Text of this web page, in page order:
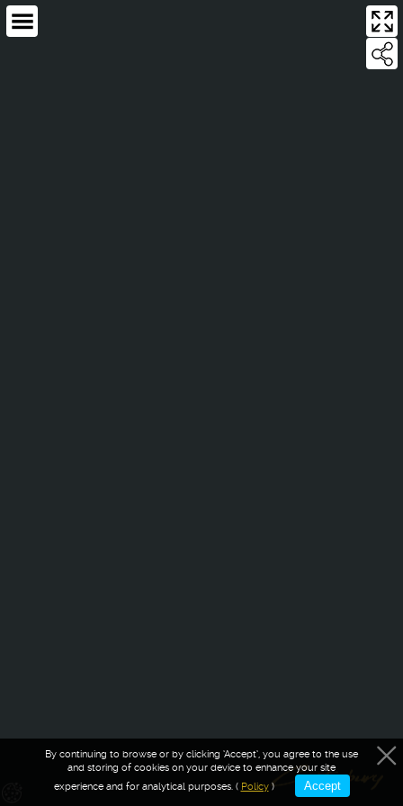
By continuing to browse or by clicking ‘Accept’, you agree to the use
and storing of cookies on your device to enhance your site
experience and for analytical purposes. ( Policy) Accept